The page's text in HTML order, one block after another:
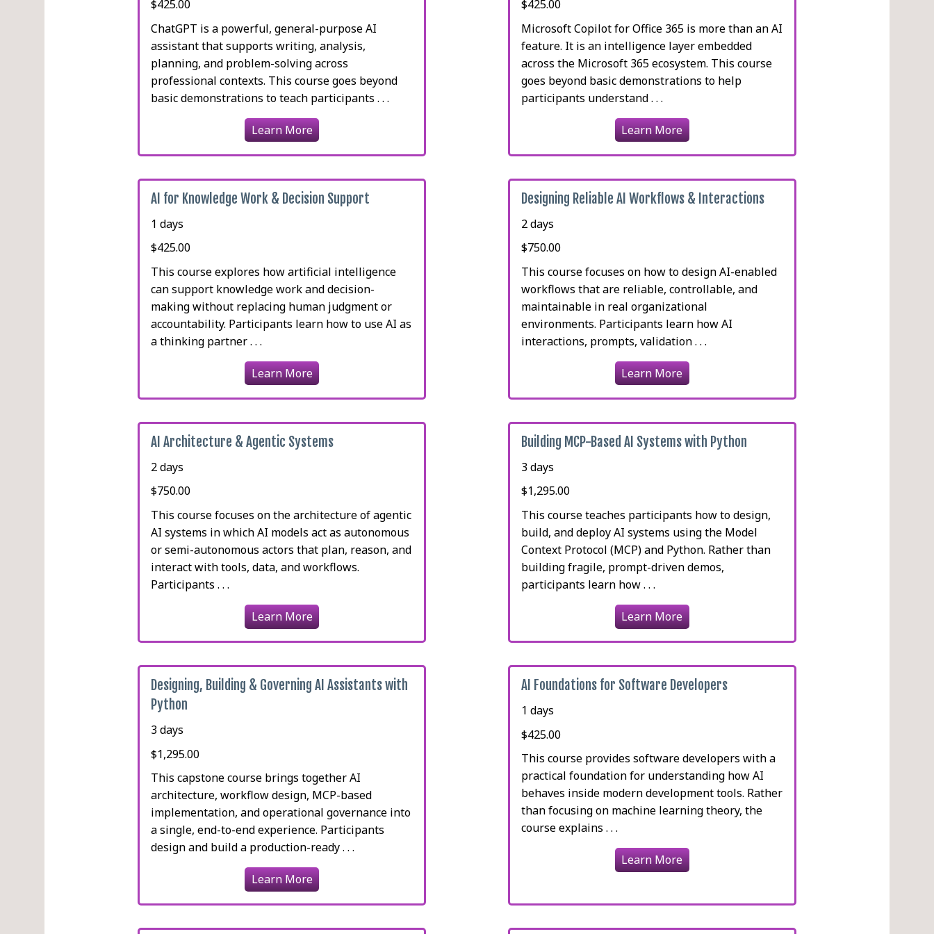
$425.00
ChatGPT is a powerful, general-purpose AI
assistant that supports writing, analysis,
planning, and problem-solving across
professional contexts. This course goes beyond
basic demonstrations to teach participants . . .
Learn More
$425.00
Microsoft Copilot for Office 365 is more than an AI
feature. It is an intelligence layer embedded
across the Microsoft 365 ecosystem. This course
goes beyond basic demonstrations to help
participants understand . . .
Learn More
AI for Knowledge Work & Decision Support
1 days
$425.00
This course explores how artificial intelligence
can support knowledge work and decision-
making without replacing human judgment or
accountability. Participants learn how to use AI as
a thinking partner . . .
Learn More
Designing Reliable AI Workflows & Interactions
2 days
$750.00
This course focuses on how to design AI-enabled
workflows that are reliable, controllable, and
maintainable in real organizational
environments. Participants learn how AI
interactions, prompts, validation . . .
Learn More
AI Architecture & Agentic Systems
2 days
$750.00
This course focuses on the architecture of agentic
AI systems in which AI models act as autonomous
or semi-autonomous actors that plan, reason, and
interact with tools, data, and workflows.
Participants . . .
Learn More
Building MCP-Based AI Systems with Python
3 days
$1,295.00
This course teaches participants how to design,
build, and deploy AI systems using the Model
Context Protocol (MCP) and Python. Rather than
building fragile, prompt-driven demos,
participants learn how . . .
Learn More
Designing, Building & Governing AI Assistants with
Python
3 days
$1,295.00
This capstone course brings together AI
architecture, workflow design, MCP-based
implementation, and operational governance into
a single, end-to-end experience. Participants
design and build a production-ready . . .
Learn More
AI Foundations for Software Developers
1 days
$425.00
This course provides software developers with a
practical foundation for understanding how AI
behaves inside modern development tools. Rather
than focusing on machine learning theory, the
course explains . . .
Learn More